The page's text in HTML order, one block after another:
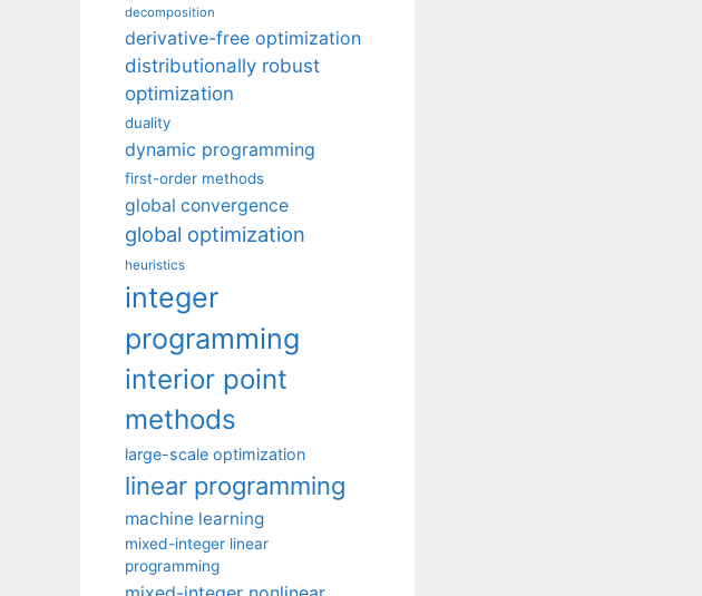
decomposition
derivative-free optimization
distributionally robust
optimization
duality
dynamic programming
first-order methods
global convergence
global optimization
heuristics
integer
programming
interior point
methods
large-scale optimization
linear programming
machine learning
mixed-integer linear
programming